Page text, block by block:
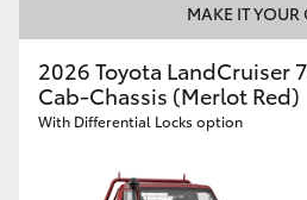
MAKE IT
2026 Toyota LandCruiser
Cab-Chassis (Merlot Red)
With Differential Locks option